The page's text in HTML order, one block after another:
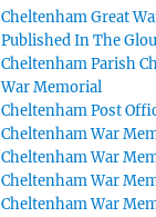
Cheltenham Great
Published In The
Cheltenham Parish
War Memorial
Cheltenham Post
Cheltenham War
Cheltenham War
Cheltenham War
Cheltenham War